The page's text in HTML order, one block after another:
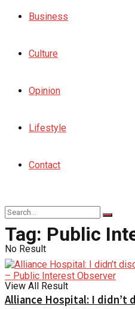
Business
Culture
Opinion
Lifestyle
Contact
No Result
View All Result
Tag: Public
Alliance Hospital: I didn’t